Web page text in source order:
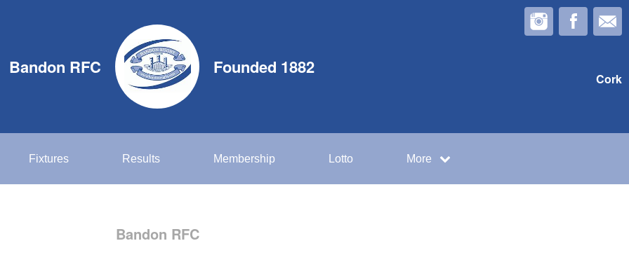
Bandon RFC Founded 1882
Cork
Fixtures Results Membership Lotto More
Bandon RFC